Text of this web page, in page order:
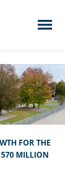
FOR THE
570 MILLION